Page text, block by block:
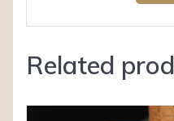
Related